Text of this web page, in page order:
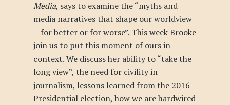
Media, says to examine the “myths and
media narratives that shape our worldview
—for better or for worse”. This week Brooke
join us to put this moment of ours in
context. We discuss her ability to “take the
long view”, the need for civility in
journalism, lessons learned from the 2016
Presidential election, how we are hardwired